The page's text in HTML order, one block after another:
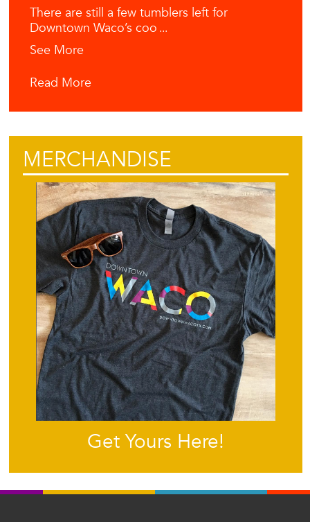
There are still a few tumblers left for
Downtown Waco’s coo ...
See More
Read More
MERCHANDISE
Get Yours Here!